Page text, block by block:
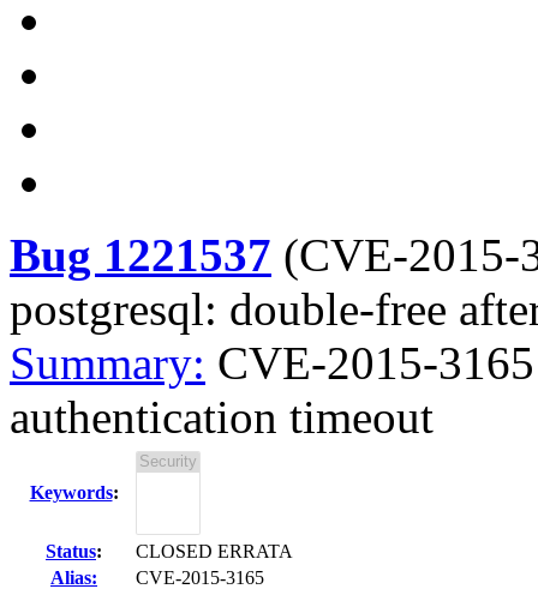
Bug 1221537 (CVE-2015-
postgresql: double-free
Summary: CVE-2015-
authentication timeout
Keywords:
Status:
CLOSED ERRATA
Alias:
CVE-2015-3165